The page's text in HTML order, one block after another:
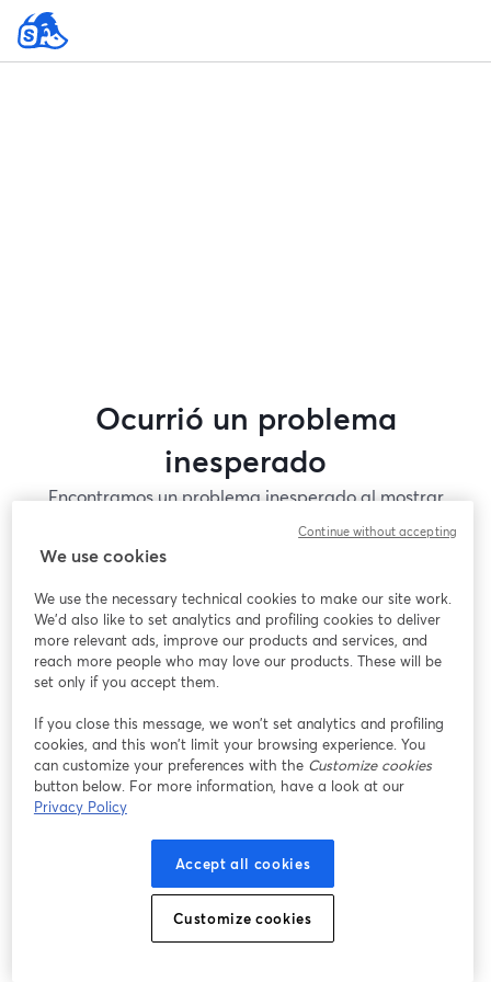
Ocurrió un problema
inesperado
Encontramos un problema inesperado al mostrar
este seminario web. Por favor, intenta recargar la
¿Estás teniendo problemas?
se abre en una nueva
We use cookies
We use the necessary technical cookies to make our site work.
We'd also like to set analytics and profiling cookies to deliver
more relevant ads, improve our products and services, and
reach more people who may love our products. These will be
set only if you accept them.
If you close this message, we won’t set analytics and profiling
cookies, and this won’t limit your browsing experience. You
can customize your preferences with the Customize cookies
button below. For more information, have a look at our
Privacy Policy
Accept all cookies
Customize cookies
Continue without accepting